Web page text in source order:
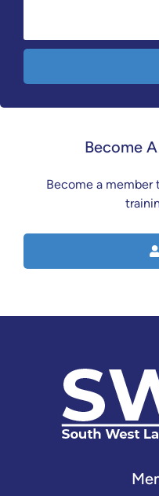
Become
Become a member